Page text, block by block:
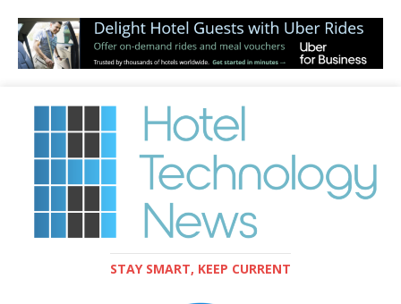
STAY SMART, KEEP CURRENT